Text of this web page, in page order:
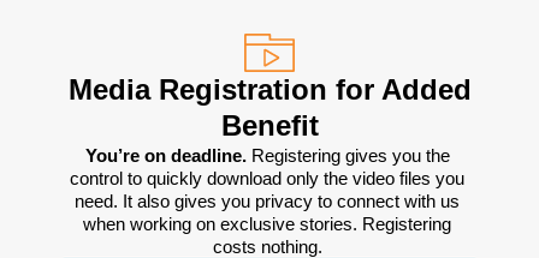
Media Registration for Added
Benefit
You’re on deadline. Registering gives you the
control to quickly download only the video files you
need. It also gives you privacy to connect with us
when working on exclusive stories. Registering
costs nothing.